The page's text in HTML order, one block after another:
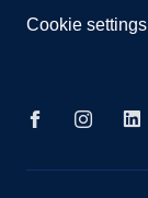
Cookie settings